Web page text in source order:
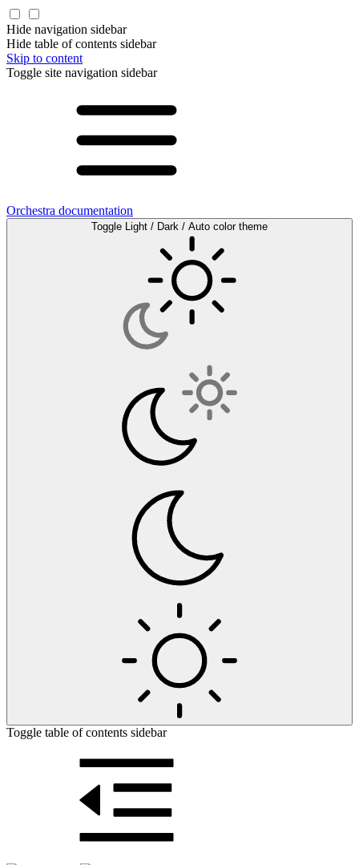
Hide navigation sidebar
Hide table of contents sidebar
Skip to content
Toggle site navigation sidebar
Orchestra documentation
Toggle Light / Dark / Auto color theme
Toggle table of contents sidebar